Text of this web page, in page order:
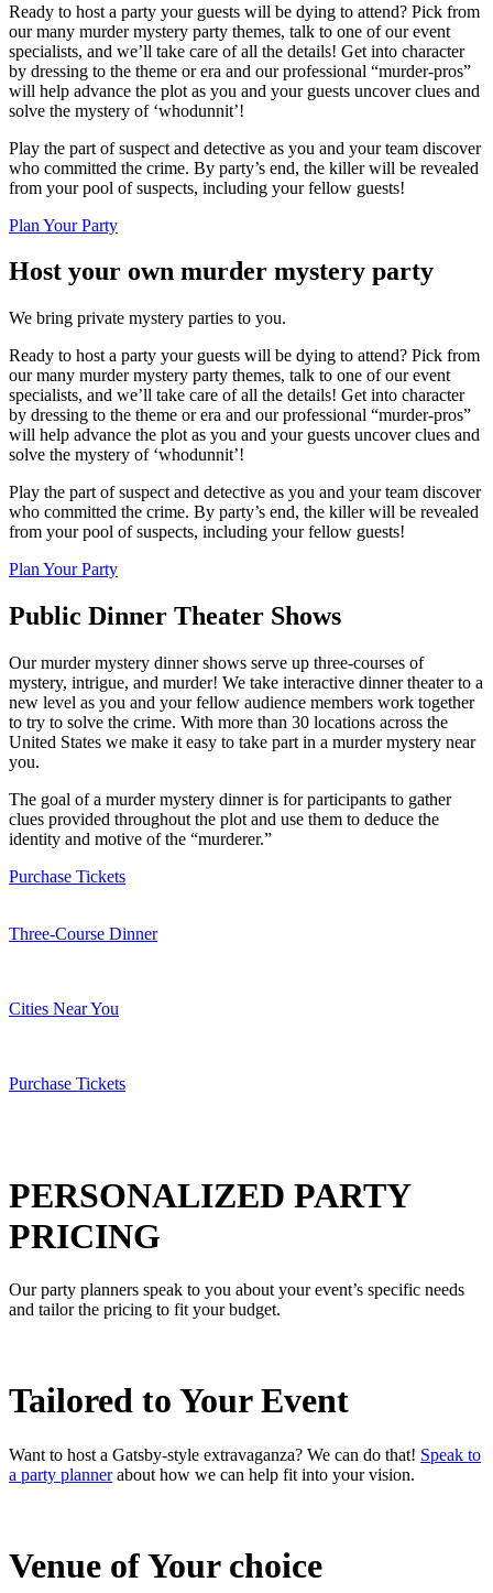
Ready to host a party your guests will be dying to attend? Pick from
our many murder mystery party themes, talk to one of our event
specialists, and we’ll take care of all the details! Get into character
by dressing to the theme or era and our professional “murder-pros”
will help advance the plot as you and your guests uncover clues and
solve the mystery of ‘whodunnit’!
Play the part of suspect and detective as you and your team discover
who committed the crime. By party’s end, the killer will be revealed
from your pool of suspects, including your fellow guests!
Plan Your Party
Host your own murder mystery party
We bring private mystery parties to you.
Ready to host a party your guests will be dying to attend? Pick from
our many murder mystery party themes, talk to one of our event
specialists, and we’ll take care of all the details! Get into character
by dressing to the theme or era and our professional “murder-pros”
will help advance the plot as you and your guests uncover clues and
solve the mystery of ‘whodunnit’!
Play the part of suspect and detective as you and your team discover
who committed the crime. By party’s end, the killer will be revealed
from your pool of suspects, including your fellow guests!
Plan Your Party
Public Dinner Theater Shows
Our murder mystery dinner shows serve up three-courses of
mystery, intrigue, and murder! We take interactive dinner theater to a
new level as you and your fellow audience members work together
to try to solve the crime. With more than 30 locations across the
United States we make it easy to take part in a murder mystery near
you.
The goal of a murder mystery dinner is for participants to gather
clues provided throughout the plot and use them to deduce the
identity and motive of the “murderer.”
Purchase Tickets
Three-Course Dinner
Cities Near You
Purchase Tickets
PERSONALIZED PARTY
PRICING
Our party planners speak to you about your event’s specific needs
and tailor the pricing to fit your budget.
Tailored to Your Event
Want to host a Gatsby-style extravaganza? We can do that! Speak to
a party plannerabout how we can help fit into your vision.
Venue ofYour choice